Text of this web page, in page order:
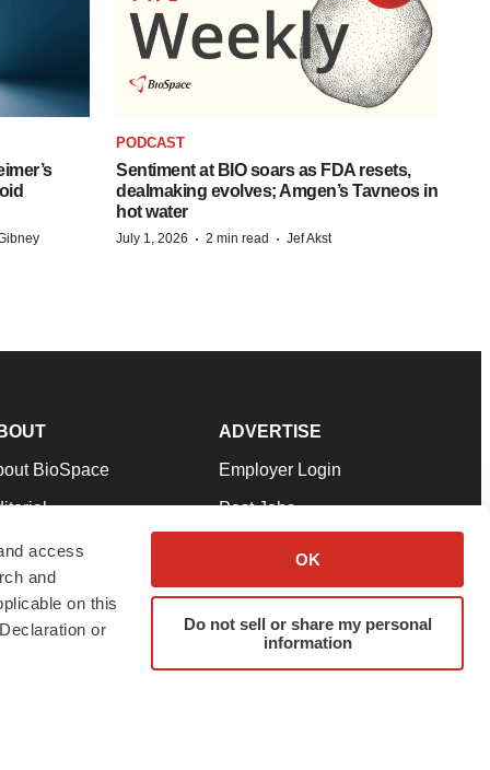
access
and
on this
or
OK
Do not sell or share my personal
information
PODCAST
Sentiment at BIO soars as FDA resets,
dealmaking evolves; Amgen’s Tavneos in
hot water
July 1, 2026 · 2 min read · Jef Akst
BioSpace
Our Team
& Conditions
ADVERTISE
Employer Login
Post Jobs
Advertise
Submit a Press Release